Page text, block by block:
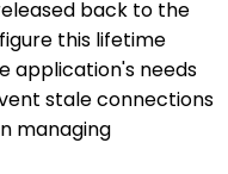
back to the
this lifetime
application's needs
stale connections
managing